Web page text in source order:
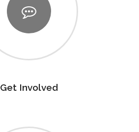
Get Involved